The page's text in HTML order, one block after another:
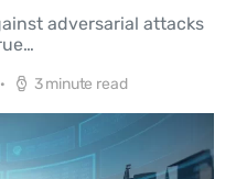
adversarial attacks
3 minute read